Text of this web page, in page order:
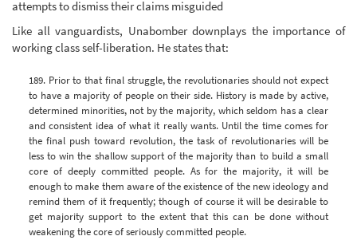
attempts to dismiss their claims misguided
Like all vanguardists, Unabomber downplays the importance of
working class self-liberation. He states that:
189. Prior to that final struggle, the revolutionaries should not expect
to have a majority of people on their side. History is made by active,
determined minorities, not by the majority, which seldom has a clear
and consistent idea of what it really wants. Until the time comes for
the final push toward revolution, the task of revolutionaries will be
less to win the shallow support of the majority than to build a small
core of deeply committed people. As for the majority, it will be
enough to make them aware of the existence of the new ideology and
remind them of it frequently; though of course it will be desirable to
get majority support to the extent that this can be done without
weakening the core of seriously committed people.